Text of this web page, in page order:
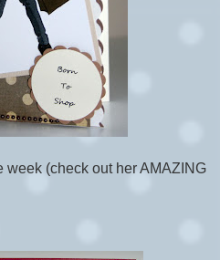
week (check out her AMAZING